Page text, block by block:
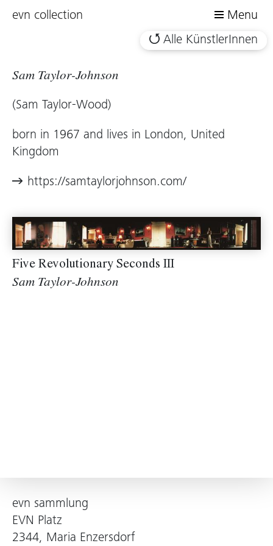
evn collection
Menu
Alle KünstlerInnen
Sam Taylor-Johnson
(Sam Taylor-Wood)
born in 1967 and lives in London, United
Kingdom
https://samtaylorjohnson.com/
Five Revolutionary Seconds III
Sam Taylor-Johnson
evn sammlung
EVN Platz
2344, Maria Enzersdorf